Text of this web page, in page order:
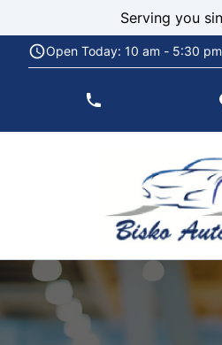
Serving you
Open Today: 10 am - 5:30 pm
phone call button
Bisko Auto Sales, used car